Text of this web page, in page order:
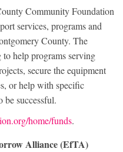
Community Foundation
services, programs and
County. The
help programs serving
secure the equipment
or help with specific
be successful.
home/funds.
Alliance (EfTA)